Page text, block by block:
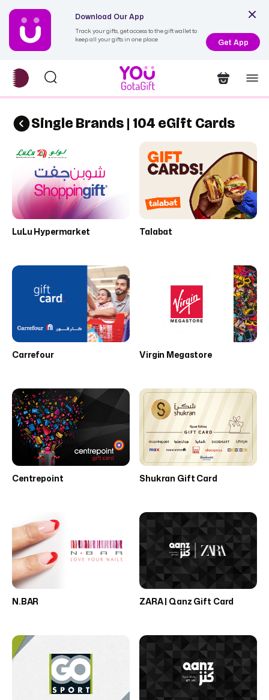
Download Our App
Track your gifts, get access to the gift wallet to
keep all your gifts in one place
Get App
Single Brands | 104 eGift Cards
LuLu Hypermarket Talabat
Carrefour Virgin Megastore
Centrepoint Shukran Gift Card
N.BAR ZARA | Qanz Gift Card